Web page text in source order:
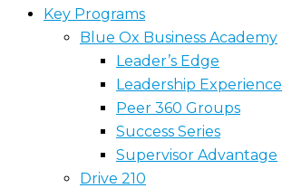
Key Programs
Blue Ox Business Academy
Leader’s Edge
Leadership Experience
Peer 360 Groups
Success Series
Supervisor Advantage
Drive 210